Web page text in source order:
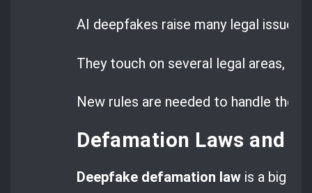
AI deepfakes raise many legal issues
They touch on several legal areas,
New rules are needed to handle
Defamation Laws and
Deepfake defamation law is a big